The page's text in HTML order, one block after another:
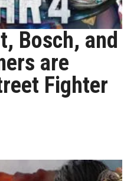
Bosch, and
are
Fighter